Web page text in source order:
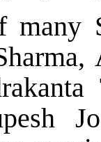
many